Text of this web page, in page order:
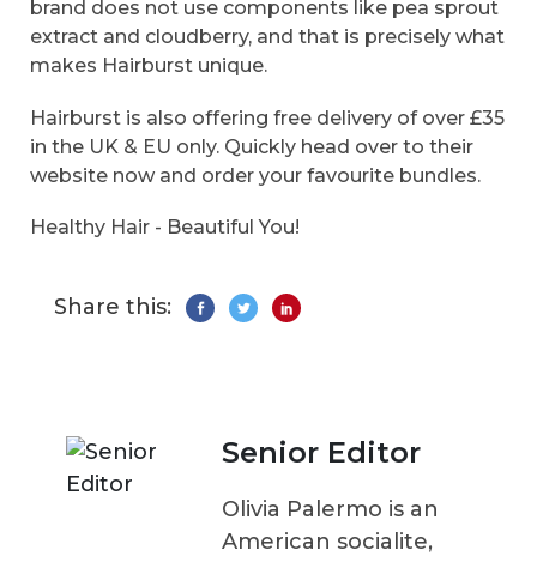
brand does not use components like pea sprout
extract and cloudberry, and that is precisely what
makes Hairburst unique.
Hairburst is also offering free delivery of over £35
in the UK & EU only. Quickly head over to their
website now and order your favourite bundles.
Healthy Hair - Beautiful You!
Share this:
Senior Editor
Olivia Palermo is an
American socialite,